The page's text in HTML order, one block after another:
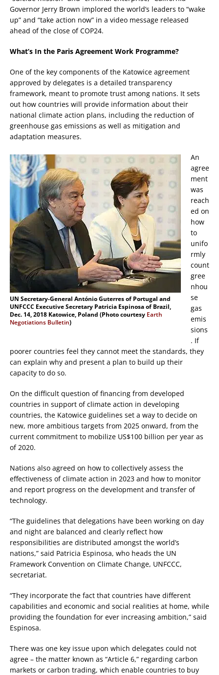
Governor Jerry Brown implored the world’s leaders to “wake
up” and “take action now” in a video message released
ahead of the close of COP24.
What’s In the Paris Agreement Work Programme?
One of the key components of the Katowice agreement
approved by delegates is a detailed transparency
framework, meant to promote trust among nations. It sets
out how countries will provide information about their
national climate action plans, including the reduction of
greenhouse gas emissions as well as mitigation and
adaptation measures.
UN Secretary-General António Guterres of Portugal and
UNFCCC Executive Secretary Patricia Espinosa of Brazil,
Dec. 14, 2018 Katowice, Poland (Photo courtesy Earth
Negotiations Bulletin)
An
agree
ment
was
reach
ed on
how
to
unifo
rmly
count
gree
nhou
se
gas
emis
sions
. If
poorer countries feel they cannot meet the standards, they
can explain why and present a plan to build up their
capacity to do so.
On the difficult question of financing from developed
countries in support of climate action in developing
countries, the Katowice guidelines set a way to decide on
new, more ambitious targets from 2025 onward, from the
current commitment to mobilize US$100 billion per year as
of 2020.
Nations also agreed on how to collectively assess the
effectiveness of climate action in 2023 and how to monitor
and report progress on the development and transfer of
technology.
“The guidelines that delegations have been working on day
and night are balanced and clearly reflect how
responsibilities are distributed amongst the world’s
nations,” said Patricia Espinosa, who heads the UN
Framework Convention on Climate Change, UNFCCC,
secretariat.
“They incorporate the fact that countries have different
capabilities and economic and social realities at home, while
providing the foundation for ever increasing ambition,” said
Espinosa.
There was one key issue upon which delegates could not
agree – the matter known as “Article 6,” regarding carbon
markets or carbon trading, which enable countries to buy